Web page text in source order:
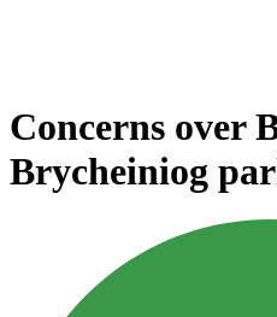
Concerns over
Brycheiniog